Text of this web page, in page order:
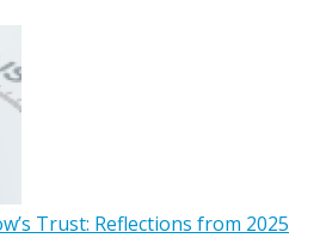
Trust: Reflections from 2025